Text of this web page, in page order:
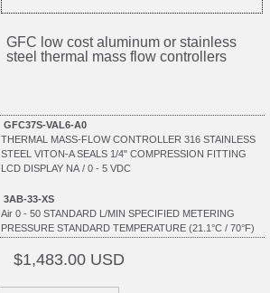
GFC low cost aluminum or stainless
steel thermal mass flow controllers
GFC37S-VAL6-A0
THERMAL MASS-FLOW CONTROLLER 316 STAINLESS
STEEL VITON-A SEALS 1/4" COMPRESSION FITTING
LCD DISPLAY NA / 0 - 5 VDC
3AB-33-XS
Air 0 - 50 STANDARD L/MIN SPECIFIED METERING
PRESSURE STANDARD TEMPERATURE (21.1°C / 70°F)
$1,483.00 USD